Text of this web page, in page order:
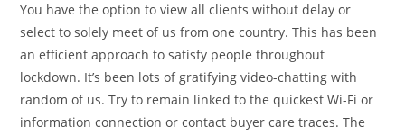
You have the option to view all clients without delay or
select to solely meet of us from one country. This has been
an efficient approach to satisfy people throughout
lockdown. It’s been lots of gratifying video-chatting with
random of us. Try to remain linked to the quickest Wi-Fi or
information connection or contact buyer care traces. The